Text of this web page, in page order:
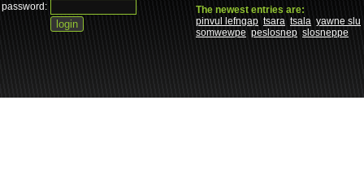
password:
The newest entries are:
pinvul lefngap tsara tsala yawne slu
somwewpe peslosnep slosneppe